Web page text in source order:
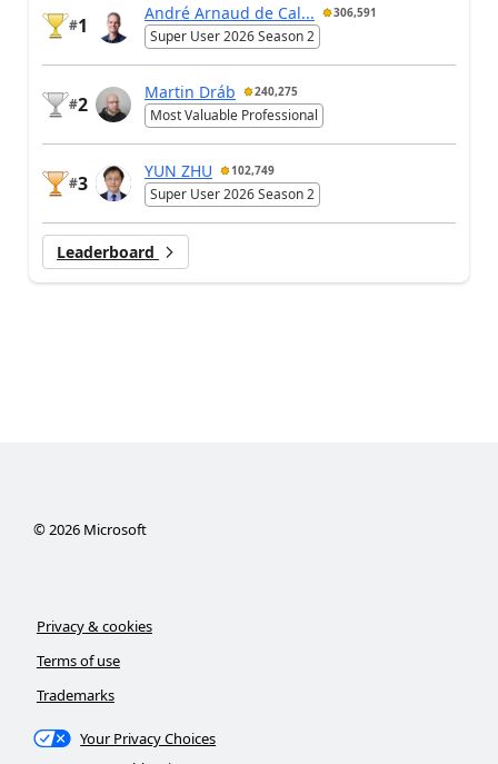
#1
André Arnaud de Cal... 306,591
Super User 2026 Season 2
#2
Martin Dráb 240,275
Most Valuable Professional
#3
YUN ZHU 102,749
Super User 2026 Season 2
Leaderboard
© 2026Microsoft
Privacy & cookies
Terms of use
Trademarks
Your Privacy Choices